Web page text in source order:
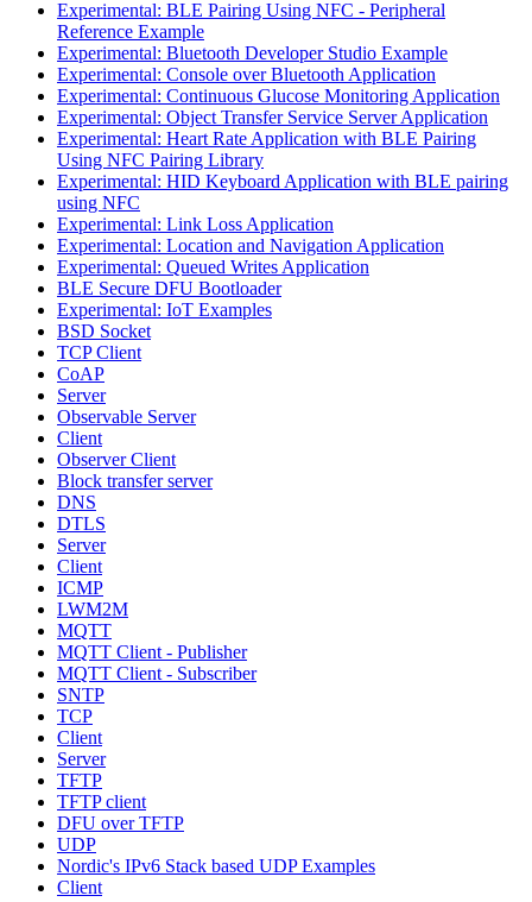
Experimental: BLE Pairing Using NFC - Peripheral
Reference Example
Experimental: Bluetooth Developer Studio Example
Experimental: Console over Bluetooth Application
Experimental: Continuous Glucose Monitoring Application
Experimental: Object Transfer Service Server Application
Experimental: Heart Rate Application with BLE Pairing
Using NFC Pairing Library
Experimental: HID Keyboard Application with BLE pairing
using NFC
Experimental: Link Loss Application
Experimental: Location and Navigation Application
Experimental: Queued Writes Application
BLE Secure DFU Bootloader
Experimental: IoT Examples
BSD Socket
TCP Client
CoAP
Server
Observable Server
Client
Observer Client
Block transfer server
DNS
DTLS
Server
Client
ICMP
LWM2M
MQTT
MQTT Client - Publisher
MQTT Client - Subscriber
SNTP
TCP
Client
Server
TFTP
TFTP client
DFU over TFTP
UDP
Nordic's IPv6 Stack based UDP Examples
Client